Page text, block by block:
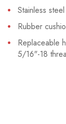
Stainless
Rubber
Replaceable
5/16"-18